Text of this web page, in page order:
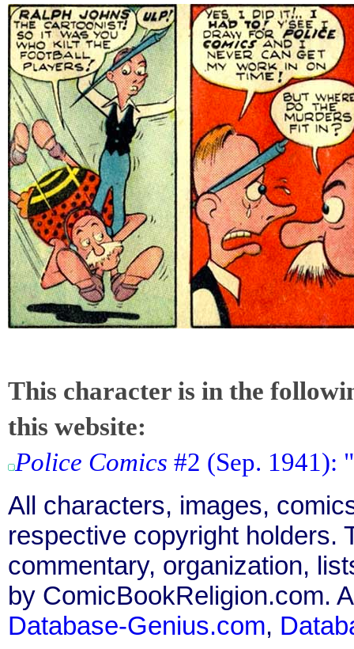
This character is in the
this website:
Police Comics #2 (Sep. 1941):
All characters, images,
respective copyright holders.
commentary, organization,
by ComicBookReligion.com.
Database-Genius.com,